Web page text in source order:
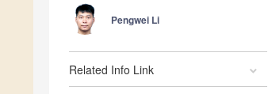
Pengwei Li
Related Info Link